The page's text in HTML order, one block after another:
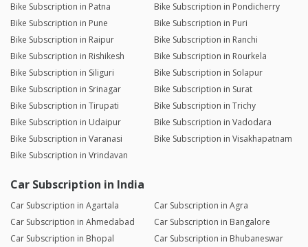
Bike Subscription in Patna
Bike Subscription in Pondicherry
Bike Subscription in Pune
Bike Subscription in Puri
Bike Subscription in Raipur
Bike Subscription in Ranchi
Bike Subscription in Rishikesh
Bike Subscription in Rourkela
Bike Subscription in Siliguri
Bike Subscription in Solapur
Bike Subscription in Srinagar
Bike Subscription in Surat
Bike Subscription in Tirupati
Bike Subscription in Trichy
Bike Subscription in Udaipur
Bike Subscription in Vadodara
Bike Subscription in Varanasi
Bike Subscription in Visakhapatnam
Bike Subscription in Vrindavan
Car Subscription in India
Car Subscription in Agartala
Car Subscription in Agra
Car Subscription in Ahmedabad
Car Subscription in Bangalore
Car Subscription in Bhopal
Car Subscription in Bhubaneswar